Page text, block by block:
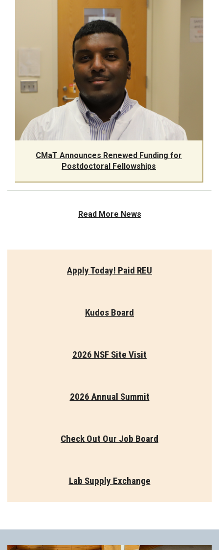
CMaT Announces Renewed Funding for
Postdoctoral Fellowships
Read More News
Apply Today! Paid REU
Kudos Board
2026 NSF Site Visit
2026 Annual Summit
Check Out Our Job Board
Lab Supply Exchange